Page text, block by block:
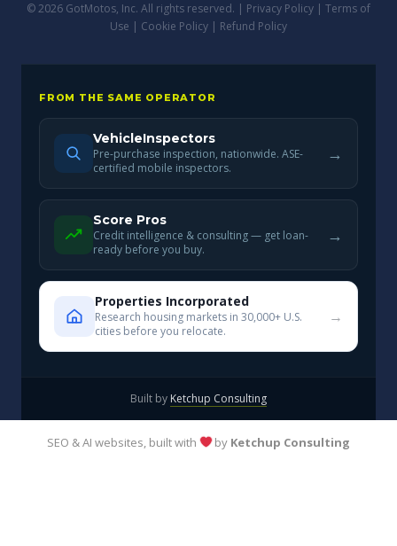
© 2026 GotMotos, Inc. All rights reserved. | Privacy Policy | Terms of
Use | Cookie Policy | Refund Policy
FROM THE SAME OPERATOR
VehicleInspectors
Pre-purchase inspection, nationwide. ASE-
certified mobile inspectors.
→
Score Pros
Credit intelligence & consulting — get loan-
ready before you buy.
→
Properties Incorporated
Research housing markets in 30,000+ U.S.
cities before you relocate.
→
Built by Ketchup Consulting
SEO & AI websites, built with by Ketchup Consulting